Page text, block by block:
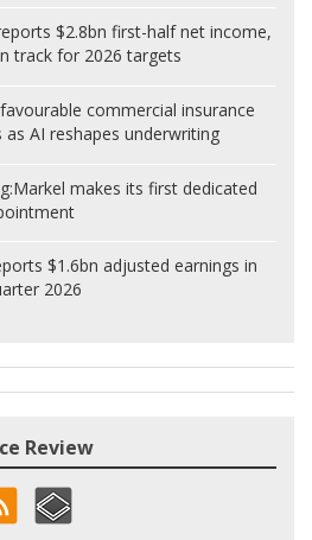
$2.8bn first-half net income,
track for 2026 targets
commercial insurance
as AI reshapes underwriting
Markel makes its first dedicated
$1.6bn adjusted earnings in
2026
Review